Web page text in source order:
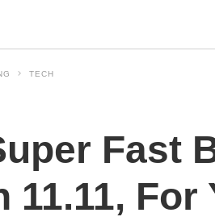
TECH
Fast
11.11,